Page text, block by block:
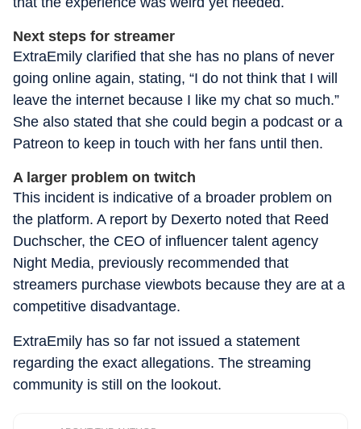
Next steps for streamer
ExtraEmily clarified that she has no plans of never
going online again, stating, “I do not think that I will
leave the internet because I like my chat so much.”
She also stated that she could begin a podcast or a
Patreon to keep in touch with her fans until then.
A larger problem on twitch
This incident is indicative of a broader problem on
the platform. A report by Dexerto noted that Reed
Duchscher, the CEO of influencer talent agency
Night Media, previously recommended that
streamers purchase viewbots because they are at a
competitive disadvantage.
ExtraEmily has so far not issued a statement
regarding the exact allegations. The streaming
community is still on the lookout.